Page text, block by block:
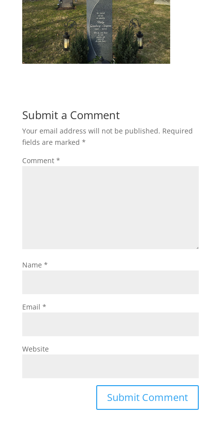
Submit a Comment
Your email address will not be published. Required
fields are marked *
Comment *
Name *
Email *
Website